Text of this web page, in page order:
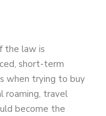
the law is
short-term
when trying to buy
roaming, travel
become the